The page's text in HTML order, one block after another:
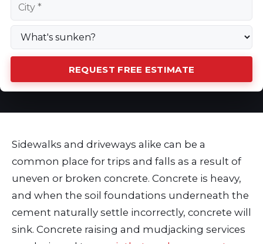
REQUEST FREE ESTIMATE
Sidewalks and driveways alike can be a
common place for trips and falls as a result of
uneven or broken concrete. Concrete is heavy,
and when the soil foundations underneath the
cement naturally settle incorrectly, concrete will
sink. Concrete raising and mudjacking services